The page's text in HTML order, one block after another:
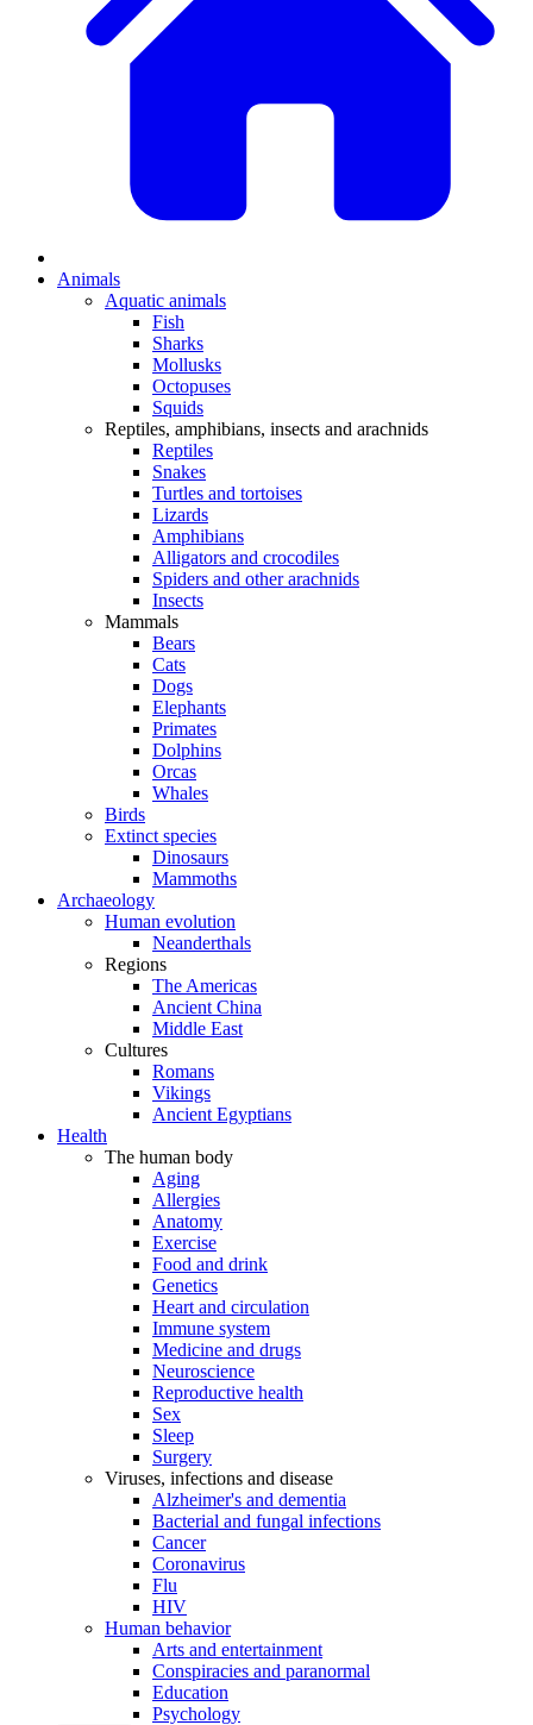
Animals
Aquatic animals
Fish
Sharks
Mollusks
Octopuses
Squids
Reptiles, amphibians, insects and arachnids
Reptiles
Snakes
Turtles and tortoises
Lizards
Amphibians
Alligators and crocodiles
Spiders and other arachnids
Insects
Mammals
Bears
Cats
Dogs
Elephants
Primates
Dolphins
Orcas
Whales
Birds
Extinct species
Dinosaurs
Mammoths
Archaeology
Human evolution
Neanderthals
Regions
The Americas
Ancient China
Middle East
Cultures
Romans
Vikings
Ancient Egyptians
Health
The human body
Aging
Allergies
Anatomy
Exercise
Food and drink
Genetics
Heart and circulation
Immune system
Medicine and drugs
Neuroscience
Reproductive health
Sex
Sleep
Surgery
Viruses, infections and disease
Alzheimer's and dementia
Bacterial and fungal infections
Cancer
Coronavirus
Flu
HIV
Human behavior
Arts and entertainment
Conspiracies and paranormal
Education
Psychology